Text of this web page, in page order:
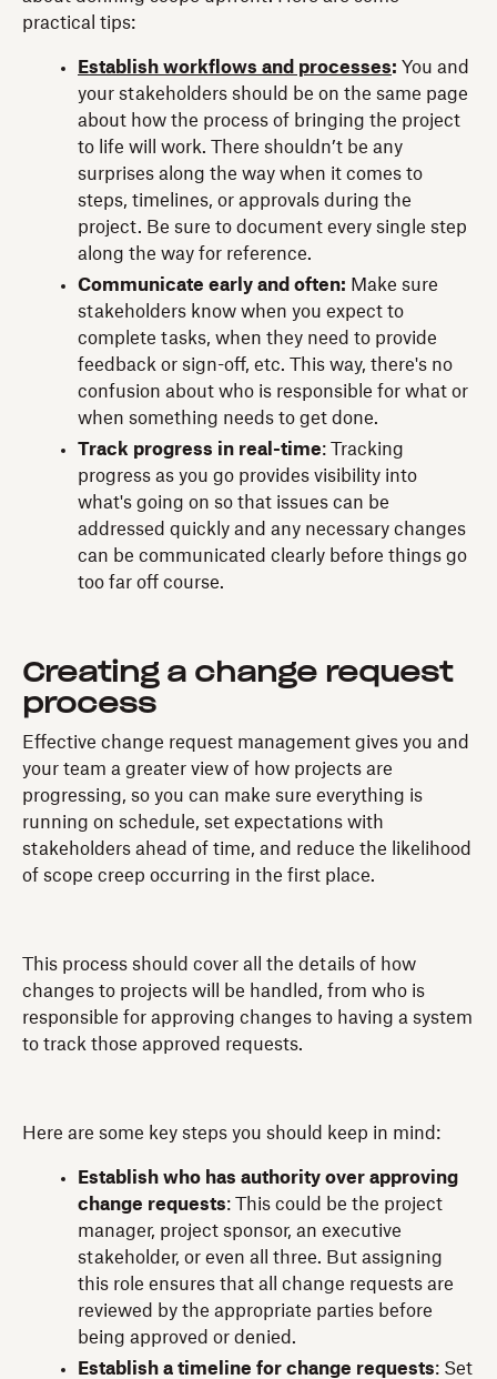
practical tips:
Establish workflows and processes: You and
your stakeholders should be on the same page
about how the process of bringing the project
to life will work. There shouldn’t be any
surprises along the way when it comes to
steps, timelines, or approvals during the
project. Be sure to document every single step
along the way for reference.
Communicate early and often: Make sure
stakeholders know when you expect to
complete tasks, when they need to provide
feedback or sign-off, etc. This way, there's no
confusion about who is responsible for what or
when something needs to get done.
Track progress in real-time: Tracking
progress as you go provides visibility into
what's going on so that issues can be
addressed quickly and any necessary changes
can be communicated clearly before things go
too far off course.
Creating a change request
process
Effective change request management gives you and
your team a greater view of how projects are
progressing, so you can make sure everything is
running on schedule, set expectations with
stakeholders ahead of time, and reduce the likelihood
of scope creep occurring in the first place.
This process should cover all the details of how
changes to projects will be handled, from who is
responsible for approving changes to having a system
to track those approved requests.
Here are some key steps you should keep in mind:
Establish who has authority over approving
change requests: This could be the project
manager, project sponsor, an executive
stakeholder, or even all three. But assigning
this role ensures that all change requests are
reviewed by the appropriate parties before
being approved or denied.
Establish a timeline for change requests: Set